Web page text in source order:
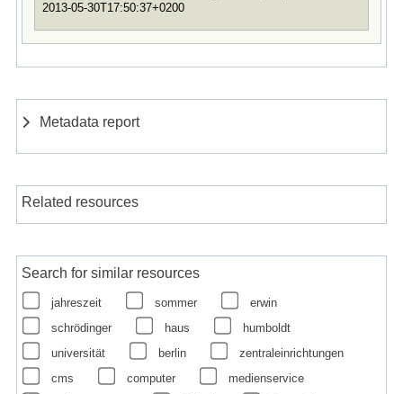
2013-05-30T17:50:37+0200
Metadata report
Related resources
Search for similar resources
jahreszeit sommer
erwin
schrödinger
haus
humboldt
universität
berlin
zentraleinrichtungen
cms
computer
medienservice